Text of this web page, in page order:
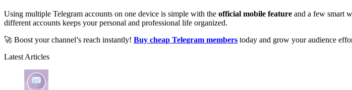
Using multiple Telegram accounts on one device is simple with the official mobile feature and a few smart
different accounts keeps your personal and professional life organized.
🚀 Boost your channel’s reach instantly! Buy cheap Telegram members today and grow your audience
Latest Articles